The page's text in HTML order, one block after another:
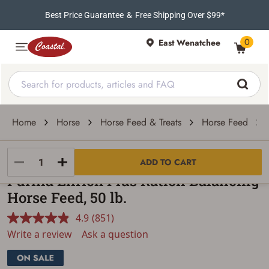
Best Price Guarantee & Free Shipping Over $99*
East Wenatchee 0
Home Horse Horse Feed & Treats Horse Feed
ADD TO CART
Purina Animal Nutrition
Purina Enrich Plus Ration Balancing
Horse Feed, 50 lb.
4.9 Read
851
Reviews.
(851)
Write a review
Ask a question